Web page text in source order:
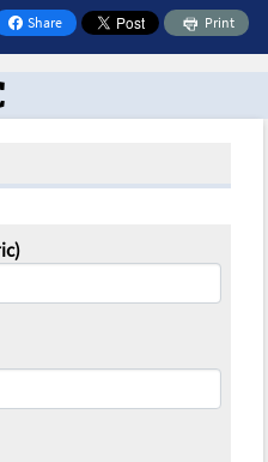
Share
on Facebook
Print
Toolbox